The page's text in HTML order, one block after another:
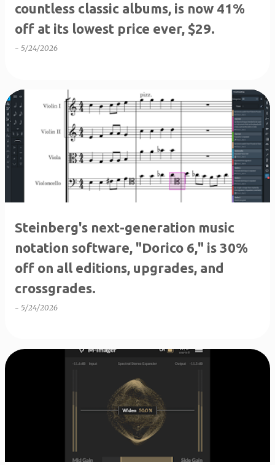
countless classic albums, is now 41%
off at its lowest price ever, $29.
- 5/24/2026
Steinberg's next-generation music
notation software, "Dorico 6," is 30%
off on all editions, upgrades, and
crossgrades.
- 5/24/2026